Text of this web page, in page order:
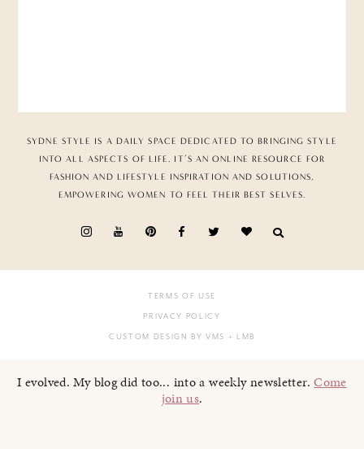
SYDNE STYLE IS A DAILY SPACE DEDICATED TO BRINGING STYLE
INTO ALL ASPECTS OF LIFE. IT’S AN ONLINE RESOURCE FOR
FASHION AND LIFESTYLE INSPIRATION AND SOLUTIONS,
EMPOWERING WOMEN TO FEEL THEIR BEST SELVES.
TERMS OF USE
PRIVACY POLICY
CUSTOM DESIGN BY VMS + LMB
I evolved. My blog did too... into a weekly newsletter.Come
join us.